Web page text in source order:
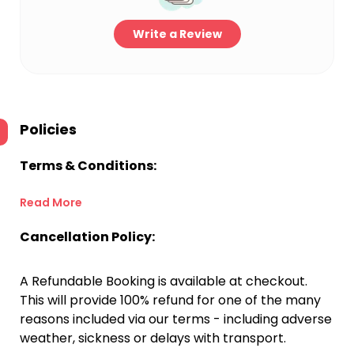
Write a Review
Policies
Terms & Conditions:
Read More
Cancellation Policy:
A Refundable Booking is available at checkout.
This will provide 100% refund for one of the many
reasons included via our terms - including adverse
weather, sickness or delays with transport.